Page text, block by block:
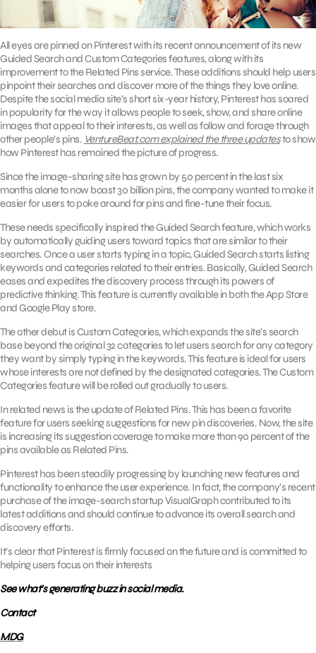
All eyes are pinned on Pinterest with its recent announcement of its new
Guided Search and Custom Categories features, along with its
improvement to the Related Pins service. These additions should help users
pinpoint their searches and discover more of the things they love online.
Despite the social media site’s short six-year history, Pinterest has soared
in popularity for the way it allows people to seek, show, and share online
images that appeal to their interests, as well as follow and forage through
other people’s pins. VentureBeat.com explained the three updatesto show
how Pinterest has remained the picture of progress.
Since the image-sharing site has grown by 50 percent in the last six
months alone to now boast 30 billion pins, the company wanted to make it
easier for users to poke around for pins and fine-tune their focus.
These needs specifically inspired the Guided Search feature, which works
by automatically guiding users toward topics that are similar to their
searches. Once a user starts typing in a topic, Guided Search starts listing
keywords and categories related to their entries. Basically, Guided Search
eases and expedites the discovery process through its powers of
predictive thinking. This feature is currently available in both the App Store
and Google Play store.
The other debut is Custom Categories, which expands the site’s search
base beyond the original 32 categories to let users search for any category
they want by simply typing in the keywords. This feature is ideal for users
whose interests are not defined by the designated categories. The Custom
Categories feature will be rolled out gradually to users.
In related news is the update of Related Pins. This has been a favorite
feature for users seeking suggestions for new pin discoveries. Now, the site
is increasing its suggestion coverage to make more than 90 percent of the
pins available as Related Pins.
Pinterest has been steadily progressing by launching new features and
functionality to enhance the user experience. In fact, the company’s recent
purchase of the image-search startup VisualGraph contributed to its
latest additions and should continue to advance its overall search and
discovery efforts.
It’s clear that Pinterest is firmly focused on the future and is committed to
helping users focus on their interests
See what’s generating buzz in social media.
Contact
MDG